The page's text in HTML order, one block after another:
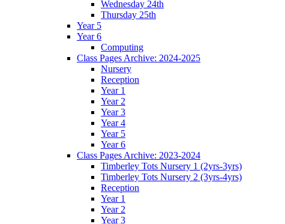
Wednesday 24th
Thursday 25th
Year 5
Year 6
Computing
Class Pages Archive: 2024-2025
Nursery
Reception
Year 1
Year 2
Year 3
Year 4
Year 5
Year 6
Class Pages Archive: 2023-2024
Timberley Tots Nursery 1 (2yrs-3yrs)
Timberley Tots Nursery 2 (3yrs-4yrs)
Reception
Year 1
Year 2
Year 3